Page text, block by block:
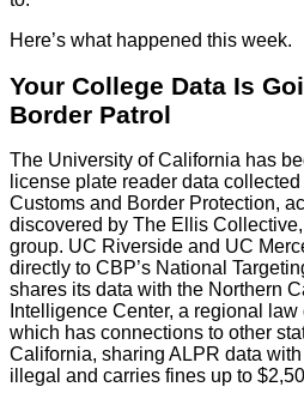
Here’s what happened this week.
Your College Data Is
Border Patrol
The University of California has
license plate reader data
Customs and Border Protection,
discovered by The Ellis
group. UC Riverside and UC
directly to CBP’s National
shares its data with the Northern
Intelligence Center, a regional
which has connections to other
California, sharing ALPR data
illegal and carries fines up to